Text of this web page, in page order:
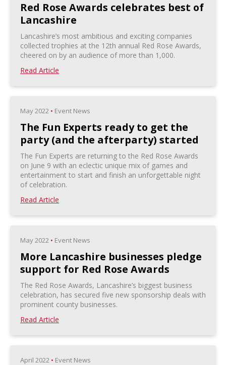
Red Rose Awards celebrates best of
Lancashire
Lancashire’s most ambitious and exciting companies
collected trophies at the 12th annual Red Rose Awards,
cheered on by an audience of more than 1,000.
Read Article
May 2022 • Event News
The Fun Experts ready to get the
party (and the afterparty) started
The Fun Experts are returning to the Red Rose Awards
on June 9 with an eclectic unique mix of games and
entertainment to start and finish an unforgettable night
of celebration.
Read Article
May 2022 • Event News
More Lancashire businesses pledge
support for Red Rose Awards
The Red Rose Awards, Lancashire’s biggest business
celebration, has secured five new sponsorship deals with
prominent county businesses.
Read Article
April 2022 • Event News